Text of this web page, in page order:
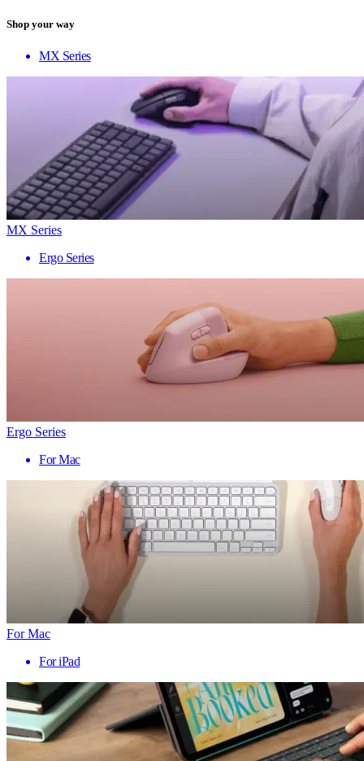
Shop your way
MX Series
MX Series
Ergo Series
Ergo Series
For Mac
For Mac
For iPad